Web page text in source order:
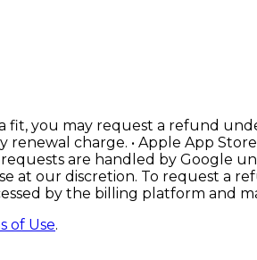
you may request a refund
charge. • Apple App
are handled by Google
at our discretion. To request a
by the billing platform and
of Use.